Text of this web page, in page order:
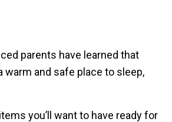
parents have learned that
and safe place to sleep,
you’ll want to have ready for